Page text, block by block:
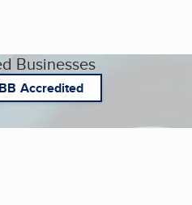
Businesses
Accredited